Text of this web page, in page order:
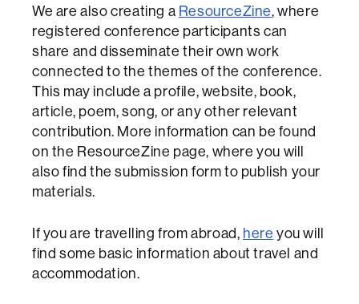
We are also creating a ResourceZine, where
registered conference participants can
share and disseminate their own work
connected to the themes of the conference.
This may include a profile, website, book,
article, poem, song, or any other relevant
contribution. More information can be found
on the ResourceZine page, where you will
also find the submission form to publish your
materials.
If you are travelling from abroad, here you will
find some basic information about travel and
accommodation.